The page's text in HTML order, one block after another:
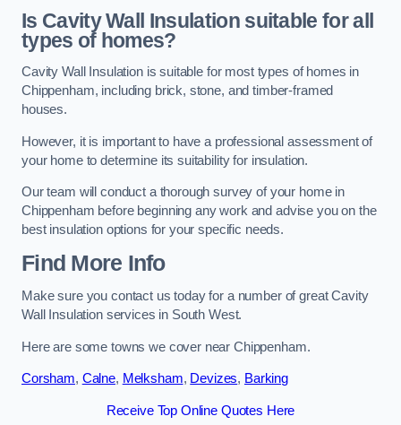
Is Cavity Wall Insulation suitable for all
types of homes?
Cavity Wall Insulation is suitable for most types of homes in
Chippenham, including brick, stone, and timber-framed
houses.
However, it is important to have a professional assessment of
your home to determine its suitability for insulation.
Our team will conduct a thorough survey of your home in
Chippenham before beginning any work and advise you on the
best insulation options for your specific needs.
Find More Info
Make sure you contact us today for a number of great Cavity
Wall Insulation services in South West.
Here are some towns we cover near Chippenham.
Corsham, Calne, Melksham, Devizes, Barking
Receive Top Online Quotes Here